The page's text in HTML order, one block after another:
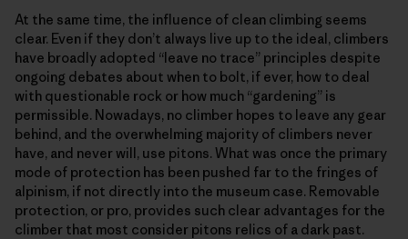
At the same time, the influence of clean climbing seems
clear. Even if they don’t always live up to the ideal, climbers
have broadly adopted “leave no trace” principles despite
ongoing debates about when to bolt, if ever, how to deal
with questionable rock or how much “gardening” is
permissible. Nowadays, no climber hopes to leave any gear
behind, and the overwhelming majority of climbers never
have, and never will, use pitons. What was once the primary
mode of protection has been pushed far to the fringes of
alpinism, if not directly into the museum case. Removable
protection, or pro, provides such clear advantages for the
climber that most consider pitons relics of a dark past.